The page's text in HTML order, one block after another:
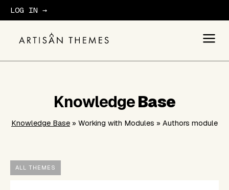
LOG IN →
KnowledgeBase
Knowledge Base » Working with Modules » Authors module
ALL THEMES